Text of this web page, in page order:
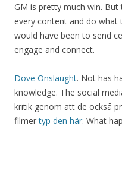
GM is pretty much win.
every content and do what
would have been to send
engage and connect.
Dove Onslaught. Not has
knowledge. The social
kritik genom att de också
filmertyp den här. What